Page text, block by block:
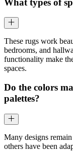
These rugs work
bedrooms, and
functionality make
spaces.
Do the colors
palettes?
Many designs
others have been